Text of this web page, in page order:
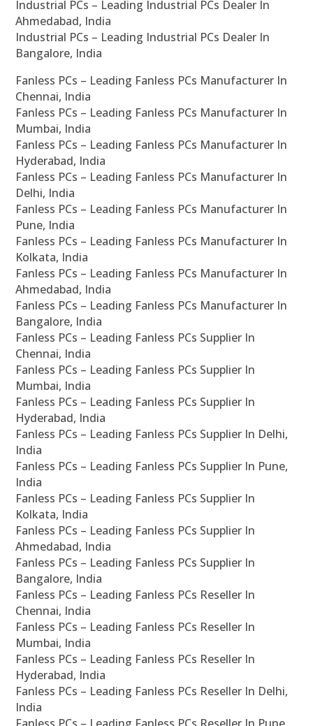
Industrial PCs – Leading Industrial PCs Dealer In
Ahmedabad, India
Industrial PCs – Leading Industrial PCs Dealer In
Bangalore, India
Fanless PCs – Leading Fanless PCs Manufacturer In
Chennai, India
Fanless PCs – Leading Fanless PCs Manufacturer In
Mumbai, India
Fanless PCs – Leading Fanless PCs Manufacturer In
Hyderabad, India
Fanless PCs – Leading Fanless PCs Manufacturer In
Delhi, India
Fanless PCs – Leading Fanless PCs Manufacturer In
Pune, India
Fanless PCs – Leading Fanless PCs Manufacturer In
Kolkata, India
Fanless PCs – Leading Fanless PCs Manufacturer In
Ahmedabad, India
Fanless PCs – Leading Fanless PCs Manufacturer In
Bangalore, India
Fanless PCs – Leading Fanless PCs Supplier In
Chennai, India
Fanless PCs – Leading Fanless PCs Supplier In
Mumbai, India
Fanless PCs – Leading Fanless PCs Supplier In
Hyderabad, India
Fanless PCs – Leading Fanless PCs Supplier In Delhi,
India
Fanless PCs – Leading Fanless PCs Supplier In Pune,
India
Fanless PCs – Leading Fanless PCs Supplier In
Kolkata, India
Fanless PCs – Leading Fanless PCs Supplier In
Ahmedabad, India
Fanless PCs – Leading Fanless PCs Supplier In
Bangalore, India
Fanless PCs – Leading Fanless PCs Reseller In
Chennai, India
Fanless PCs – Leading Fanless PCs Reseller In
Mumbai, India
Fanless PCs – Leading Fanless PCs Reseller In
Hyderabad, India
Fanless PCs – Leading Fanless PCs Reseller In Delhi,
India